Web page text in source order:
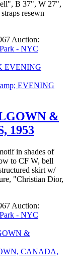
B 37", W 27",
resewn
Auction:
- NYC
EVENING
&
1953
in shades of
to CF W, bell
skirt w/
"Christian Dior,
Auction:
- NYC
&